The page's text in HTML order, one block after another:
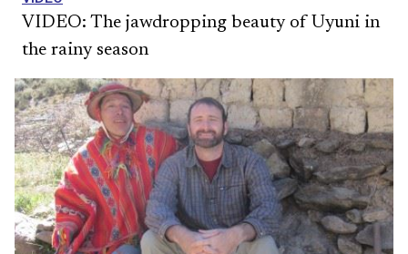
VIDEO: The jawdropping beauty of Uyuni in
the rainy season